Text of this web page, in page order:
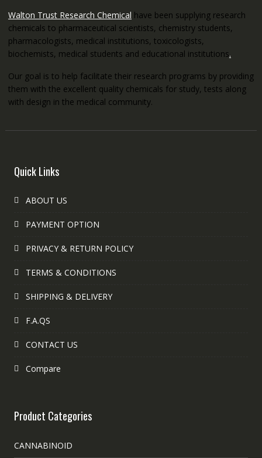
Walton Trust Research Chemical have been supplying research
chemicals to pharmaceutical scientists, chemistry students,
pharmacologists, medical institutions, toxicologists,
biochemists, medical students and educational institutions.
Our goal is to help facilitate their research programs by providing
them with the excellent quality chemicals for study, tests along
with design in the medical community.
Quick Links
ABOUT US
PAYMENT OPTION
PRIVACY & RETURN POLICY
TERMS & CONDITIONS
SHIPPING & DELIVERY
F.A.QS
CONTACT US
Compare
Product Categories
CANNABINOID